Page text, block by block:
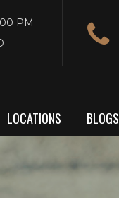
PM
LOCATIONS BLOGS